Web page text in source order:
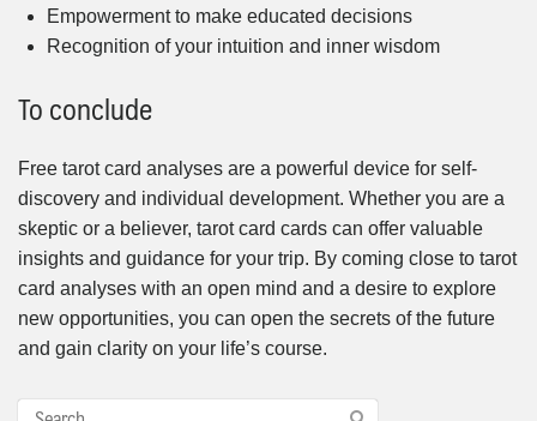
Empowerment to make educated decisions
Recognition of your intuition and inner wisdom
To conclude
Free tarot card analyses are a powerful device for self-
discovery and individual development. Whether you are a
skeptic or a believer, tarot card cards can offer valuable
insights and guidance for your trip. By coming close to tarot
card analyses with an open mind and a desire to explore
new opportunities, you can open the secrets of the future
and gain clarity on your life’s course.